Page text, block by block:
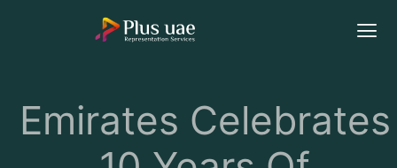
Emirates Celebrates